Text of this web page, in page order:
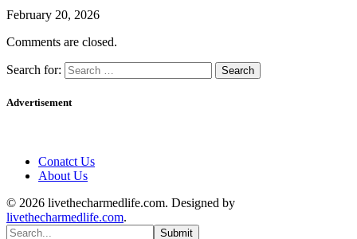
February 20, 2026
Comments are closed.
Search for:
Advertisement
Conatct Us
About Us
© 2026 livethecharmedlife.com. Designed by
livethecharmedlife.com.
Submit